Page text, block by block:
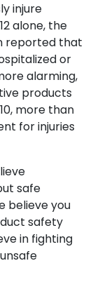
injure
alone, the
reported that
or
alarming,
products
more than
for injuries
safe
believe you
safety
in fighting